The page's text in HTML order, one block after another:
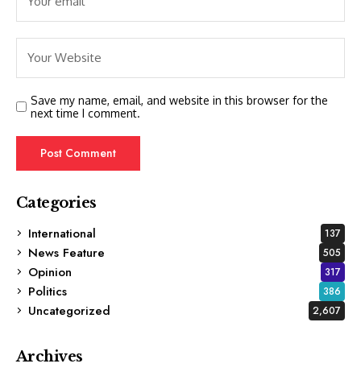
Save my name, email, and website in this browser for the
next time I comment.
Categories
International
137
News Feature 505
Opinion 317
Politics 386
Uncategorized 2,607
Archives